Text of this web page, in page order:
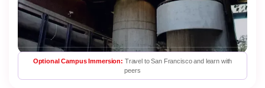
Optional Campus Immersion: Travel to San Francisco and learn with
peers